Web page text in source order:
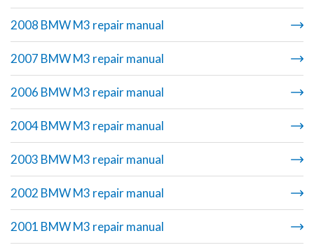
2008 BMW M3 repair manual
2007 BMW M3 repair manual
2006 BMW M3 repair manual
2004 BMW M3 repair manual
2003 BMW M3 repair manual
2002 BMW M3 repair manual
2001 BMW M3 repair manual